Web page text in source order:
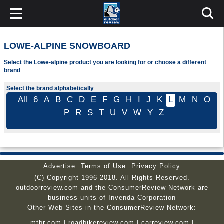
LOWE-ALPINE SNOWBOARD
Select the Lowe-alpine product you are looking for or choose a different
brand
Select the brand alphabetically
All 6 A B C D E F G H I J K L M N
O
P
R S T U V W Y Z
Advertise Terms of Use
Privacy Policy
(C) Copyright 1996-2018. All Rights Reserved.
outdoorreview.com and the ConsumerReview Network are
business units of Invenda Corporation
Other Web Sites in the ConsumerReview Network: